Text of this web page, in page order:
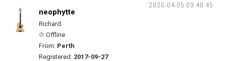
2026-04-05 09:40:45
neophytte
Richard
Offline
From: Perth
Registered: 2017-09-27